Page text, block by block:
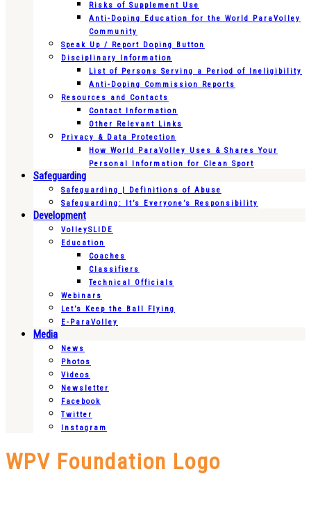
Risks of Supplement Use
Anti-Doping Education for the World ParaVolley
Community
Speak Up / Report Doping Button
Disciplinary Information
List of Persons Serving a Period of Ineligibility
Anti-Doping Commission Reports
Resources and Contacts
Contact Information
Other Relevant Links
Privacy & Data Protection
How World ParaVolley Uses & Shares Your
Personal Information for Clean Sport
Safeguarding
Safeguarding | Definitions of Abuse
Safeguarding: It’s Everyone’s Responsibility
Development
VolleySLIDE
Education
Coaches
Classifiers
Technical Officials
Webinars
Let’s Keep the Ball Flying
E-ParaVolley
Media
News
Photos
Videos
Newsletter
Facebook
Twitter
Instagram
WPV Foundation Logo